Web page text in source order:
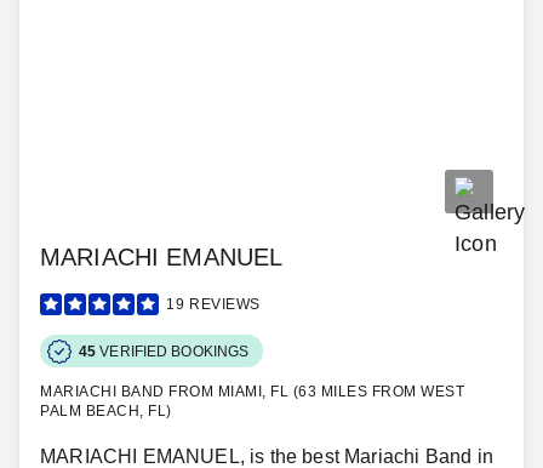
MARIACHI EMANUEL
19 REVIEWS
45 VERIFIED BOOKINGS
MARIACHI BAND FROM MIAMI, FL (63 MILES FROM WEST
PALM BEACH, FL)
MARIACHI EMANUEL, is the best Mariachi Band in